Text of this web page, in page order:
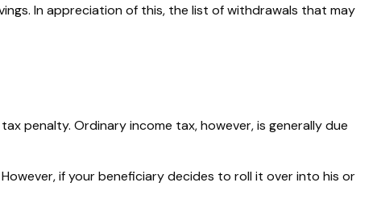
In appreciation of this, the list of withdrawals that may
penalty. Ordinary income tax, however, is generally due
if your beneficiary decides to roll it over into his or